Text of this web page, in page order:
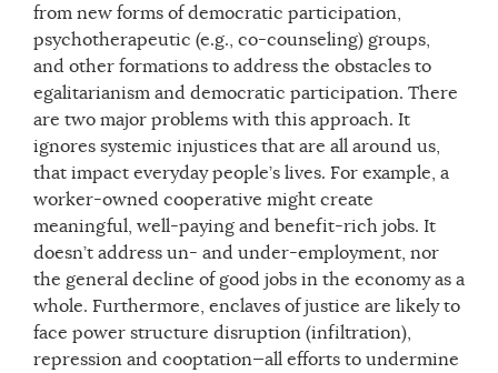
from new forms of democratic participation,
psychotherapeutic (e.g., co-counseling) groups,
and other formations to address the obstacles to
egalitarianism and democratic participation. There
are two major problems with this approach. It
ignores systemic injustices that are all around us,
that impact everyday people’s lives. For example, a
worker-owned cooperative might create
meaningful, well-paying and benefit-rich jobs. It
doesn’t address un- and under-employment, nor
the general decline of good jobs in the economy as a
whole. Furthermore, enclaves of justice are likely to
face power structure disruption (infiltration),
repression and cooptation—all efforts to undermine